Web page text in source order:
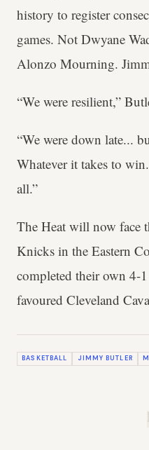
history to register
games. Not Dwyane
Alonzo Mourning.
“We were resilient,”
“We were down late...
Whatever it takes to
all.”
The Heat will now face
Knicks in the Eastern
completed their own 4-
favoured Cleveland
BASKETBALL JIMMY BUTLER